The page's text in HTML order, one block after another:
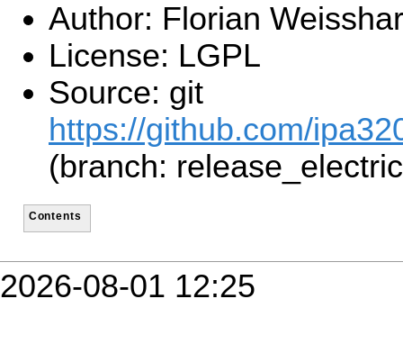
Author: Florian
License: LGPL
Source: git
https://github.com/
(branch:
Contents
2026-08-01 12:25